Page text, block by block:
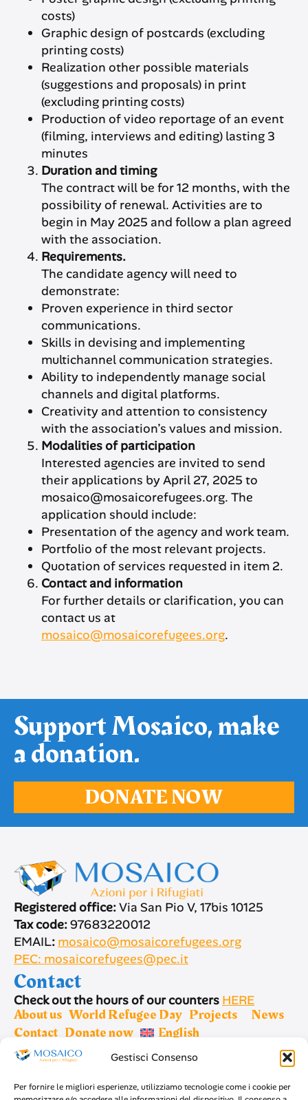
Gestisci Consenso
Per fornire le migliori esperienze, utilizziamo tecnologie come i cookie per
costs)
Graphic design of postcards (excluding
printing costs)
Realization other possible materials
(suggestions and proposals) in print
(excluding printing costs)
Production of video reportage of an event
(filming, interviews and editing) lasting 3
minutes
Duration and timing
The contract will be for 12 months, with the
possibility of renewal. Activities are to
begin in May 2025 and follow a plan agreed
with the association.
Requirements.
The candidate agency will need to
demonstrate:
Proven experience in third sector
communications.
Skills in devising and implementing
multichannel communication strategies.
Ability to independently manage social
channels and digital platforms.
Creativity and attention to consistency
with the association’s values and mission.
Modalities of participation
Interested agencies are invited to send
their applications by April 27, 2025 to
mosaico@mosaicorefugees.org. The
application should include:
Presentation of the agency and work team.
Portfolio of the most relevant projects.
Quotation of services requested in item 2.
Contact and information
For further details or clarification, you can
contact us at
mosaico@mosaicorefugees.org.
Support Mosaico, make
a donation.
DONATE NOW
Registered office:Via San Pio V, 17bis 10125
Tax code:97683220012
EMAIL: mosaico@mosaicorefugees.org
PEC: mosaicorefugees@pec.it
Contact
Check out the hours of our counters HERE
About us World Refugee Day Projects
News
Contact Donate now English